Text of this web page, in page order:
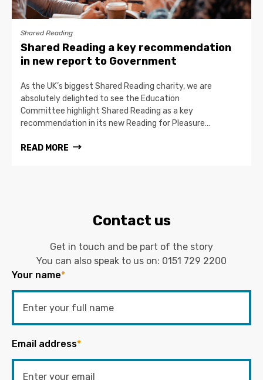
Shared Reading
Shared Reading a key recommendation
in new report to Government
As the UK’s biggest Shared Reading charity, we are
absolutely delighted to see the Education
Committee highlight Shared Reading as a key
recommendation in its new Reading for Pleasure…
READ MORE
Contact us
Get in touch and be part of the story
You can also speak to us on: 0151 729 2200
Your name*
Email address*